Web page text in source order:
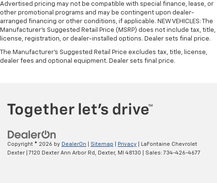
Advertised pricing may not be compatible with special finance, lease, or
other promotional programs and may be contingent upon dealer-
arranged financing or other conditions, if applicable. NEW VEHICLES: The
Manufacturer’s Suggested Retail Price (MSRP) does not include tax, title,
license, registration, or dealer-installed options. Dealer sets final price.
The Manufacturer's Suggested Retail Price excludes tax, title, license,
dealer fees and optional equipment. Dealer sets final price.
Copyright © 2026 by DealerOn Sitemap Privacy | LaFontaine Chevrolet
Dexter| 7120 Dexter Ann Arbor Rd, Dexter, MI 48130 | Sales: 734-426-4677